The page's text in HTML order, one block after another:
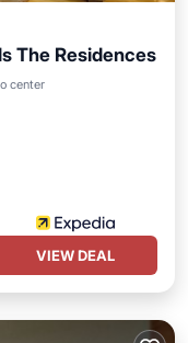
The Residences
center
Kitchen
VIEW DEAL